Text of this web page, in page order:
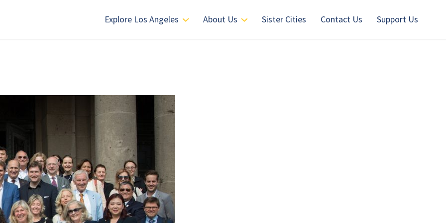
Explore Los Angeles About Us Sister Cities Contact Us Support Us